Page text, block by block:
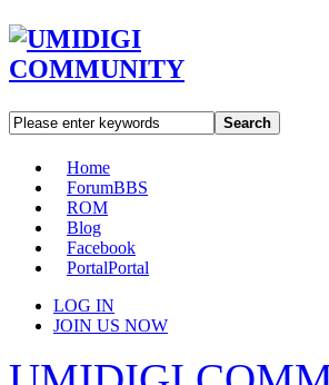
Search
Home
ForumBBS
ROM
Blog
Facebook
PortalPortal
LOG IN
JOIN US NOW